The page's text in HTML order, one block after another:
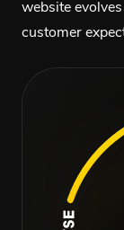
website
customer